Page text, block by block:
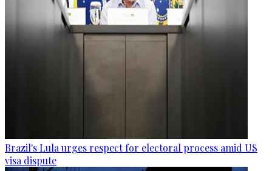
Brazil's Lula urges respect for electoral process amid US
visa dispute